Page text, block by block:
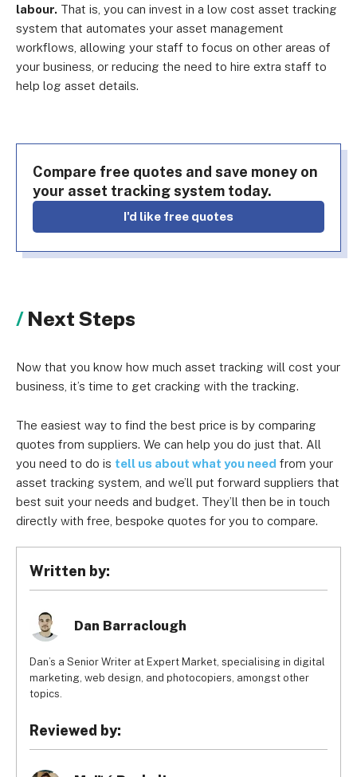
labour. That is, you can invest in a low cost asset tracking
system that automates your asset management
workflows, allowing your staff to focus on other areas of
your business, or reducing the need to hire extra staff to
help log asset details.
Compare free quotes and save money on
your asset tracking system today.
I'd like free quotes
Next Steps
Now that you know how much asset tracking will cost your
business, it’s time to get cracking with the tracking.
The easiest way to find the best price is by comparing
quotes from suppliers. We can help you do just that. All
you need to do is tell us about what you need from your
asset tracking system, and we’ll put forward suppliers that
best suit your needs and budget. They’ll then be in touch
directly with free, bespoke quotes for you to compare.
Written by:
Dan Barraclough
Dan’s a Senior Writer at Expert Market, specialising in digital
marketing, web design, and photocopiers, amongst other
topics.
Reviewed by: